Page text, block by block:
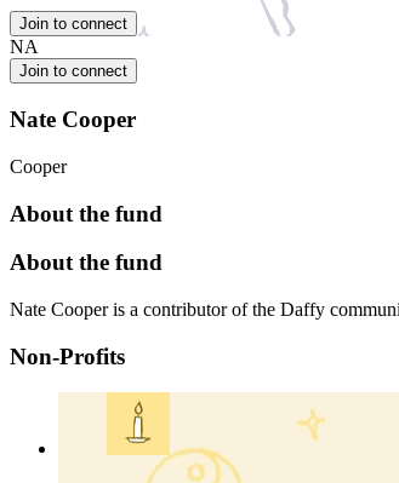
Join to connect
NA
Join to connect
Nate Cooper
Cooper
About the fund
About the fund
Nate Cooper is a contributor of the Daffy
Non-Profits